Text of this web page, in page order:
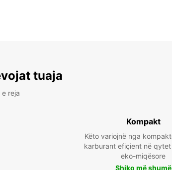
tuaja
reja
Kompakt
Këto variojnë nga
karburant efiçient në qytet
eko-miqësore
Shiko më shumë